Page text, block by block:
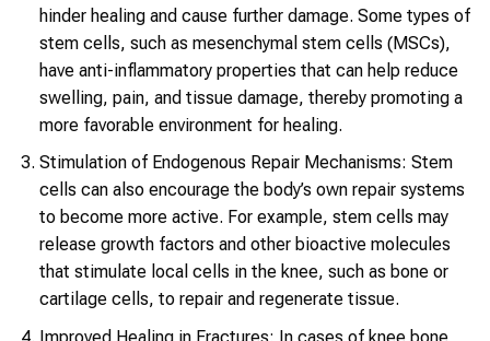
hinder healing and cause further damage. Some types of
stem cells, such as mesenchymal stem cells (MSCs),
have anti-inflammatory properties that can help reduce
swelling, pain, and tissue damage, thereby promoting a
more favorable environment for healing.
Stimulation of Endogenous Repair Mechanisms: Stem
cells can also encourage the body’s own repair systems
to become more active. For example, stem cells may
release growth factors and other bioactive molecules
that stimulate local cells in the knee, such as bone or
cartilage cells, to repair and regenerate tissue.